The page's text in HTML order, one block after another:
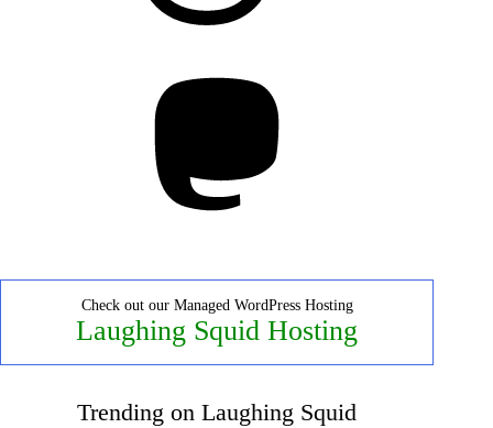
Check out our Managed WordPress Hosting
Laughing Squid Hosting
Trending on Laughing Squid